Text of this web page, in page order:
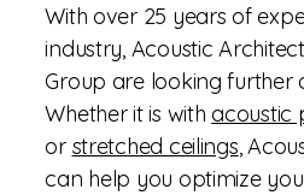
With over 25 years of
industry, Acoustic
Group are looking further
Whether it is with acoustic
or stretched ceilings,
can help you optimize